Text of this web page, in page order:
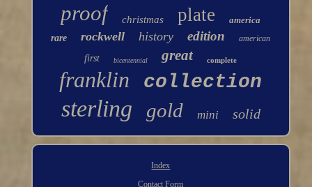
proof christmas plate
america
rare
rockwell history edition american
first bicentennial great complete
franklin collection
sterling gold mini solid
Index
Contact Form